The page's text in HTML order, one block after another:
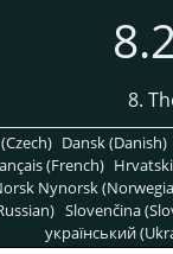
8.
Dansk (Danish)
(French)
Nynorsk
Slovenčina
український